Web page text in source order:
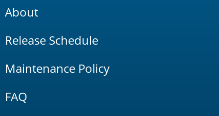
About
Release Schedule
Maintenance Policy
FAQ